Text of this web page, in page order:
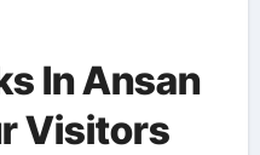
In Ansan
Visitors